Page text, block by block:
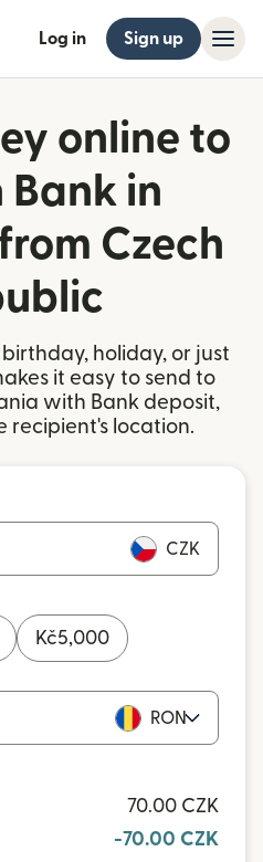
Log in Sign up
online to
Bank in
Czech
holiday, or just
it easy to send to
with Bank deposit,
recipient's location.
CZK
Kč5,000
RON
70.00 CZK
-70.00 CZK